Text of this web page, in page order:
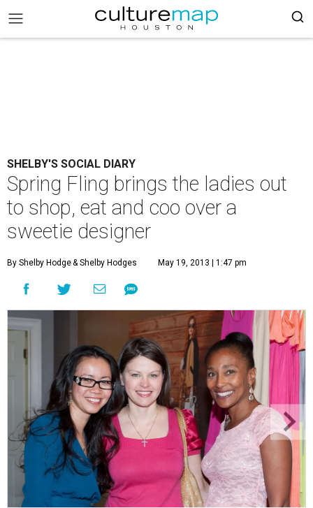
SHELBY'S SOCIAL DIARY
Spring Fling brings the ladies out
to shop, eat and coo over a
sweetie designer
By Shelby Hodge& Shelby Hodges May 19, 2013 | 1:47 pm